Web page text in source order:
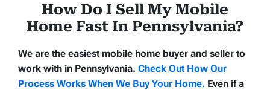
How Do I Sell My Mobile
Home Fast In Pennsylvania?
We are the easiest mobile home buyer and seller to
work with in Pennsylvania. Check Out How Our
Process Works When We Buy Your Home. Even if a